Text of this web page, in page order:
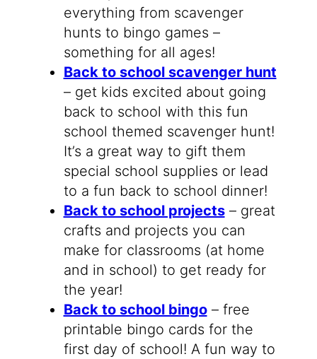
everything from scavenger
hunts to bingo games –
something for all ages!
Back to school scavenger hunt
– get kids excited about going
back to school with this fun
school themed scavenger hunt!
It’s a great way to gift them
special school supplies or lead
to a fun back to school dinner!
Back to school projects– great
crafts and projects you can
make for classrooms (at home
and in school) to get ready for
the year!
Back to school bingo– free
printable bingo cards for the
first day of school! A fun way to